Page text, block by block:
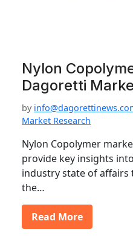
Nylon
Dagoretti
by
Market Research
Nylon Copolymer
provide key insights
industry state of
the…
Read More